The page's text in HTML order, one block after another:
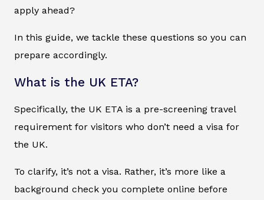
apply ahead?
In this guide, we tackle these questions so you can
prepare accordingly.
What is the UK ETA?
Specifically, the UK ETA is a pre-screening travel
requirement for visitors who don’t need a visa for
the UK.
To clarify, it’s not a visa. Rather, it’s more like a
background check you complete online before